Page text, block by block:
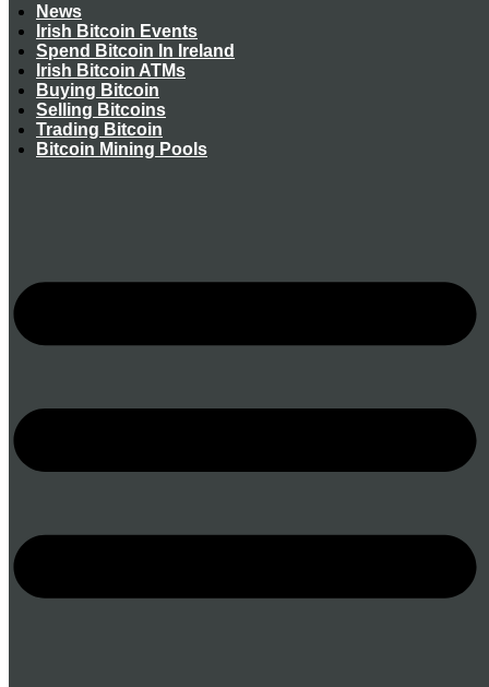
News
Irish Bitcoin Events
Spend Bitcoin In Ireland
Irish Bitcoin ATMs
Buying Bitcoin
Selling Bitcoins
Trading Bitcoin
Bitcoin Mining Pools